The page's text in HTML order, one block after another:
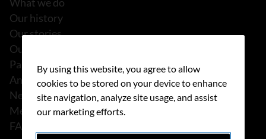
Our history
Our stories
Our people
Partnerships
Annual reports
News
Media releases
FAQ
By using this website, you agree to allow
cookies to be stored on your device to enhance
site navigation, analyze site usage, and assist
our marketing efforts.